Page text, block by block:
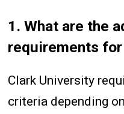
1. What are the
requirements
Clark University
criteria depending